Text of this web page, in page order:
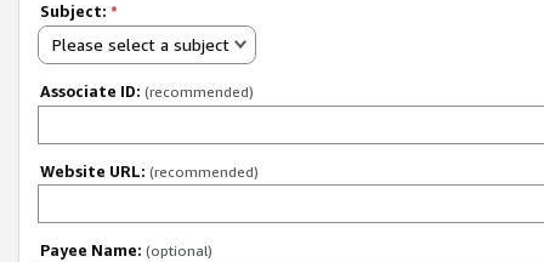
Subject: *
Please select a subject
Associate ID: (recommended)
Website URL: (recommended)
Payee Name: (optional)